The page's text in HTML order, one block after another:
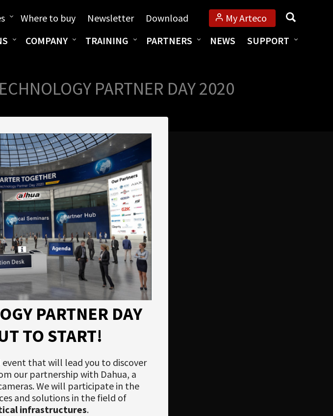
My Arteco
Where to buy Newsletter Download Search
COMPANY TRAINING PARTNERS NEWS SUPPORT
PARTNER DAY 2020
PARTNER DAY
TO START!
that will lead you to discover
our partnership with Dahua, a
We will participate in the
and solutions in the field of
infrastructures.